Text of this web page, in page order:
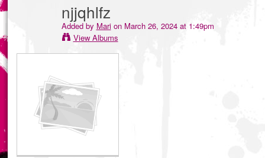
njjqhlfz
Added by Marion March 26, 2024 at 1:49pm
View Albums